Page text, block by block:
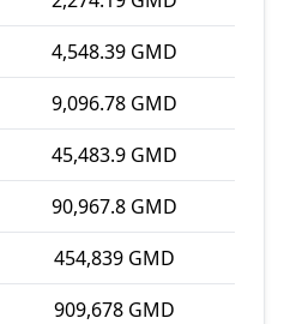
4,548.39 GMD
9,096.78 GMD
45,483.9 GMD
90,967.8 GMD
454,839 GMD
909,678 GMD